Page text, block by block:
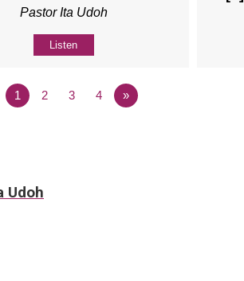
Pastor Ita Udoh
Listen
1 2 3 4 »
Udoh